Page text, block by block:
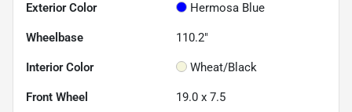
Exterior Color Hermosa Blue
Wheelbase 110.2"
Interior Color Wheat/Black
Front Wheel 19.0 x 7.5